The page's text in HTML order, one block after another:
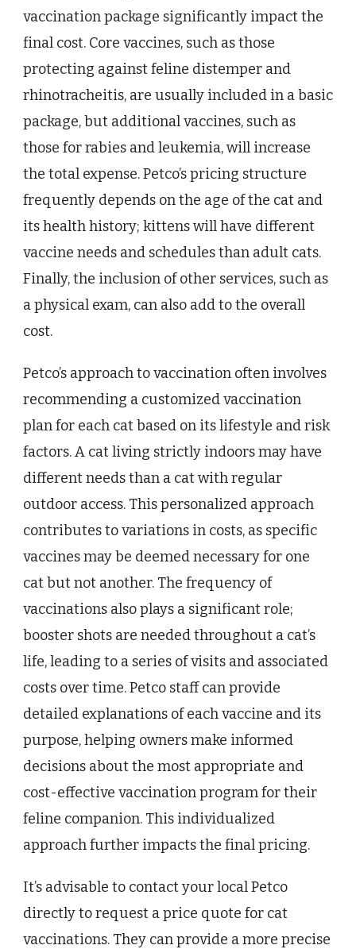
vaccination package significantly impact the
final cost. Core vaccines, such as those
protecting against feline distemper and
rhinotracheitis, are usually included in a basic
package, but additional vaccines, such as
those for rabies and leukemia, will increase
the total expense. Petco’s pricing structure
frequently depends on the age of the cat and
its health history; kittens will have different
vaccine needs and schedules than adult cats.
Finally, the inclusion of other services, such as
a physical exam, can also add to the overall
cost.
Petco’s approach to vaccination often involves
recommending a customized vaccination
plan for each cat based on its lifestyle and risk
factors. A cat living strictly indoors may have
different needs than a cat with regular
outdoor access. This personalized approach
contributes to variations in costs, as specific
vaccines may be deemed necessary for one
cat but not another. The frequency of
vaccinations also plays a significant role;
booster shots are needed throughout a cat’s
life, leading to a series of visits and associated
costs over time. Petco staff can provide
detailed explanations of each vaccine and its
purpose, helping owners make informed
decisions about the most appropriate and
cost-effective vaccination program for their
feline companion. This individualized
approach further impacts the final pricing.
It’s advisable to contact your local Petco
directly to request a price quote for cat
vaccinations. They can provide a more precise